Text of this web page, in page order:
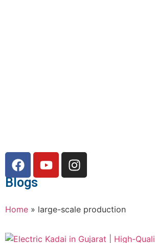
Blogs
Home » large-scale production